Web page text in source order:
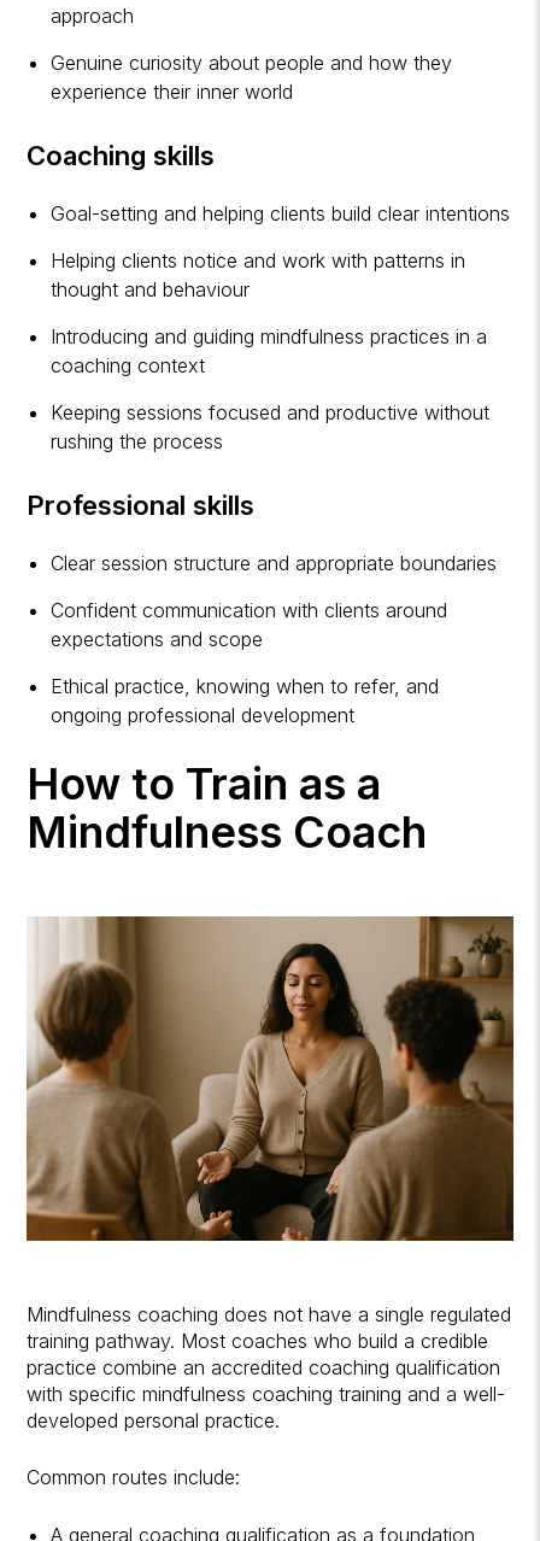
approach
Genuine curiosity about people and how they
experience their inner world
Coaching skills
Goal-setting and helping clients build clear intentions
Helping clients notice and work with patterns in
thought and behaviour
Introducing and guiding mindfulness practices in a
coaching context
Keeping sessions focused and productive without
rushing the process
Professional skills
Clear session structure and appropriate boundaries
Confident communication with clients around
expectations and scope
Ethical practice, knowing when to refer, and
ongoing professional development
How to Train as a
Mindfulness Coach
Mindfulness coaching does not have a single regulated
training pathway. Most coaches who build a credible
practice combine an accredited coaching qualification
with specific mindfulness coaching training and a well-
developed personal practice.
Common routes include:
A general coaching qualification as a foundation,